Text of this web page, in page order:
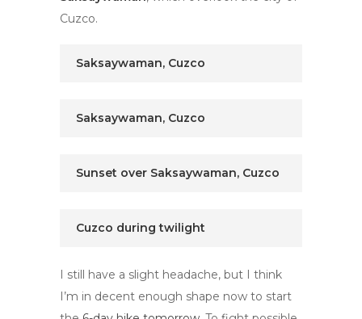
Cuzco.
Saksaywaman, Cuzco
Saksaywaman, Cuzco
Sunset over Saksaywaman, Cuzco
Cuzco during twilight
I still have a slight headache, but I think
I’m in decent enough shape now to start